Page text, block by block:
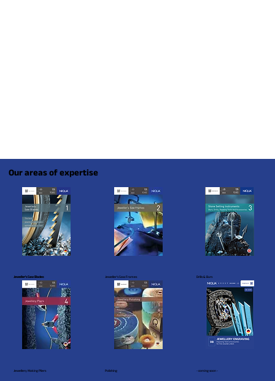
Our areas of expertise
Jeweller's Saw Blades Jeweller's Saw Frames Drills & Burs
Jewellery Making Pliers Polishing - coming soon -